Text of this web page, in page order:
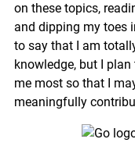
on these topics,
and dipping my toes
to say that I am
knowledge, but I
me most so that I
meaningfully